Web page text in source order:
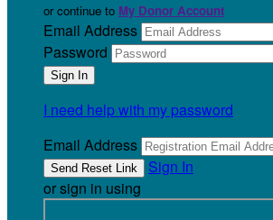
or continue to My Donor Account
Email Address
Password
I need help with my password
Email Address
Sign In
or sign in using